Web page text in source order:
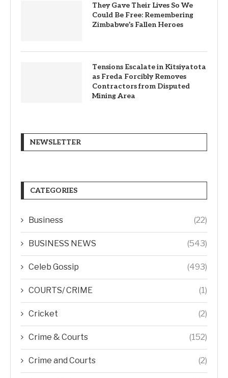
They Gave Their Lives So We
Could Be Free: Remembering
Zimbabwe’s Fallen Heroes
Tensions Escalate in Kitsiyatota
as Freda Forcibly Removes
Contractors from Disputed
Mining Area
NEWSLETTER
CATEGORIES
Business (22)
BUSINESS NEWS (543)
Celeb Gossip (493)
COURTS/ CRIME (1)
Cricket (2)
Crime & Courts (152)
Crime and Courts (2)